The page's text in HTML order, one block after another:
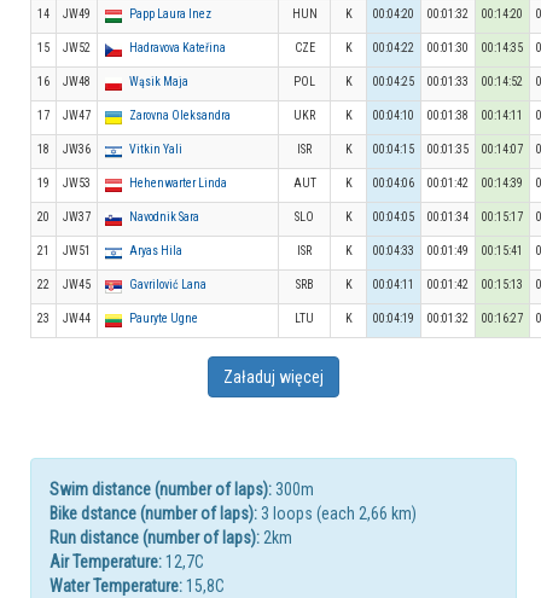
14 JW49 Papp Laura Inez HUN K 00:04:20 00:01:32 00:14:20
15 JW52 Hadravova Kateřina CZE K 00:04:22 00:01:30 00:14:35
16 JW48 Wąsik Maja POL K 00:04:25 00:01:33 00:14:52
17 JW47 Zarovna Oleksandra UKR K 00:04:10 00:01:38 00:14:11
18 JW36 Vitkin Yali ISR K 00:04:15 00:01:35 00:14:07
19 JW53 Hehenwarter Linda AUT K 00:04:06 00:01:42 00:14:39
20 JW37 Navodnik Sara SLO K 00:04:05 00:01:34 00:15:17
21 JW51 Aryas Hila ISR K 00:04:33 00:01:49 00:15:41
22 JW45 Gavrilović Lana SRB K 00:04:11 00:01:42 00:15:13
23 JW44 Pauryte Ugne LTU K 00:04:19 00:01:32 00:16:27
Załaduj więcej
Swim distance (number of laps): 300m
Bike dstance (number of laps): 3 loops (each 2,66 km)
Run distance (number of laps): 2km
Air Temperature: 12,7C
Water Temperature: 15,8C